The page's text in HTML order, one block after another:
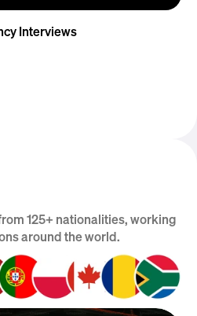
Interviews
Global
125+ nationalities, working
around the world.